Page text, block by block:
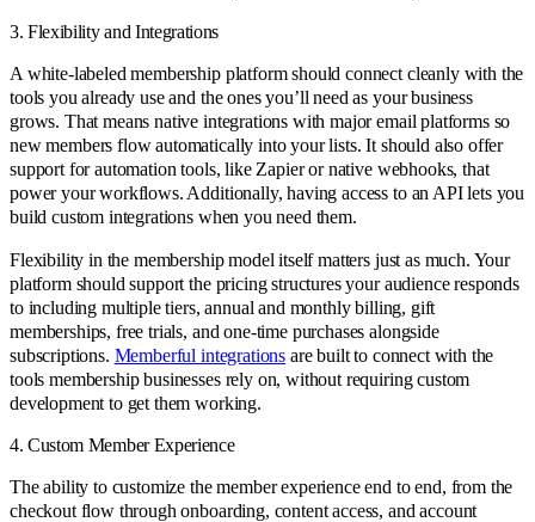
3. Flexibility and Integrations
A white-labeled membership platform should connect cleanly with the
tools you already use and the ones you’ll need as your business
grows. That means native integrations with major email platforms so
new members flow automatically into your lists. It should also offer
support for automation tools, like Zapier or native webhooks, that
power your workflows. Additionally, having access to an API lets you
build custom integrations when you need them.
Flexibility in the membership model itself matters just as much. Your
platform should support the pricing structures your audience responds
to including multiple tiers, annual and monthly billing, gift
memberships, free trials, and one-time purchases alongside
subscriptions. Memberful integrations are built to connect with the
tools membership businesses rely on, without requiring custom
development to get them working.
4. Custom Member Experience
The ability to customize the member experience end to end, from the
checkout flow through onboarding, content access, and account